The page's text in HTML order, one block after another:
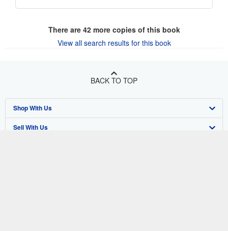
There are 42more copies of this book
View all search results for this book
BACK TO TOP
Shop With Us
Advanced Search
Sell With Us